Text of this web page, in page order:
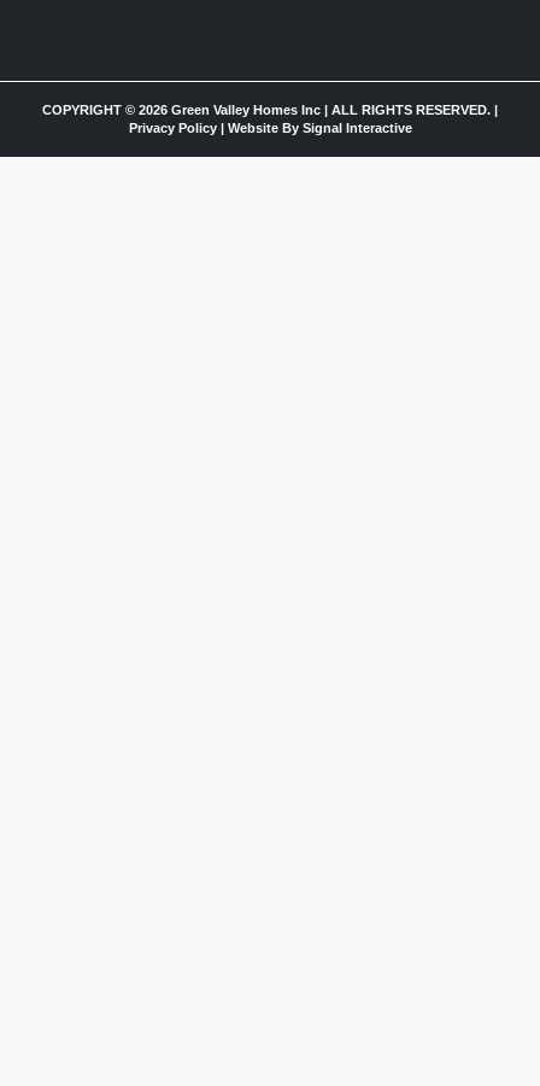
COPYRIGHT © 2026 Green Valley Homes Inc | ALL RIGHTS RESERVED. |
Privacy Policy| Website By Signal Interactive